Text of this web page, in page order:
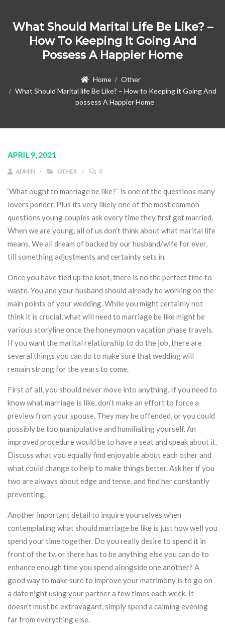
What Should Marital Life Be Like? –
How To Keeping It Going And
Possess A Happier Home
Home
Other
What Should Marital life Be Like? – How to Keeping it Going And
possess A Happier Home
APRIL 9, 2021
ADMIN OTHER 0
‘What ought to marriage be like? ‘ is one of the questions many
lovers ponder. Plus its very likely one of the most common
questions young couples ask every time they first get married.
When we are young, all of us don’t think about what marital life
means. We all dream of backed by our husband/wife for ever,
till something adjustments and certainty sets in.
Once you have tied up the knot, there is no the perfect time to
waste. You and your husband should already be working on the
main points of your wedding. While you might certainly not
think it is crucial, what will need to marriage be like might be
various storyline once the honeymoon vacation phase travels.
If you want the marital relationship to do the job, there are
several things you can do to make sure that wedding will
remain strong for the years to come.
First of all, you should never move into anything. If you need to
know what marriage is like, don’t make an effort to force a
preview from your spouse. They may be offended, or you could
possibly be too manipulative and humiliating yourself. An
improved procedure would be to have a seat and speak about it.
Discuss what you equally find enjoyable about each other and
what could change to help to make things better. Ask her if you
two are always about edge and tense, and find her constantly
preventing.
Another important detail to inquire yourselves when
contemplating what should marriage be like is just how well you
spend your time together. Do you really desire to spend it in
front of the tv, or there has to be anything else you can do to
enhance enough time you spend alongside one another? A
good way to make sure to improve your matrimony is to go on
a date night using your partner a few times each week. It
doesn’t must be extravagant, simply spend a calming evening
far from everything else.